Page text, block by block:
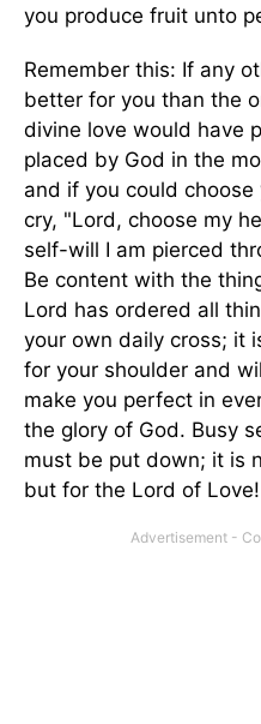
you produce fruit unto
Remember this: If any
better for you than the
divine love would have
placed by God in the
and if you could
cry, "Lord, choose my
self-will I am pierced
Be content with the
Lord has ordered all
your own daily cross; it
for your shoulder and
make you perfect in
the glory of God. Busy
must be put down; it is
but for the Lord of Love!